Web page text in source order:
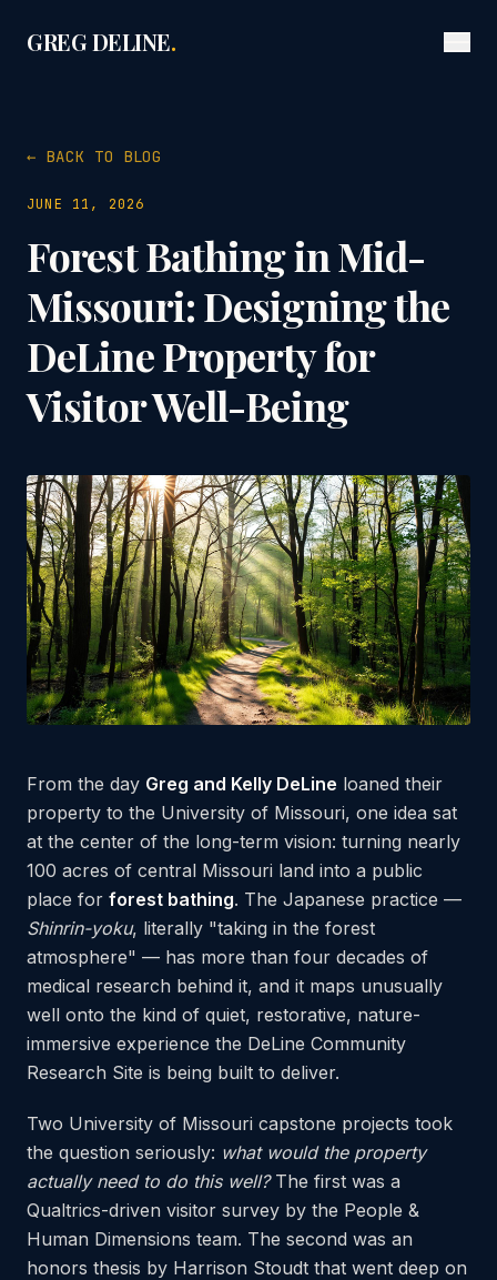
GREG DELINE.
← BACK TO BLOG
JUNE 11, 2026
Forest Bathing in Mid-
Missouri: Designing the
DeLine Property for
Visitor Well-Being
From the day Greg and Kelly DeLine loaned their
property to the University of Missouri, one idea sat
at the center of the long-term vision: turning nearly
100 acres of central Missouri land into a public
place for forest bathing. The Japanese practice —
Shinrin-yoku, literally "taking in the forest
atmosphere" — has more than four decades of
medical research behind it, and it maps unusually
well onto the kind of quiet, restorative, nature-
immersive experience the DeLine Community
Research Site is being built to deliver.
Two University of Missouri capstone projects took
the question seriously: what would the property
actually need to do this well?The first was a
Qualtrics-driven visitor survey by the People &
Human Dimensions team. The second was an
honors thesis by Harrison Stoudt that went deep on